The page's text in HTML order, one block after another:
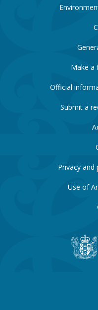
Make a
Official
Submit a
Privacy
Use of